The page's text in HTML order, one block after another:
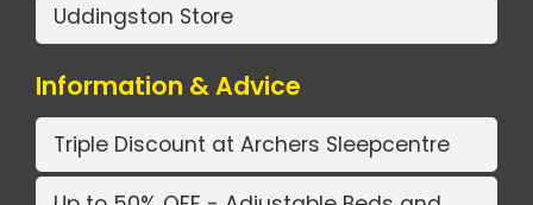
Uddingston Store
Information & Advice
Triple Discount at Archers Sleepcentre